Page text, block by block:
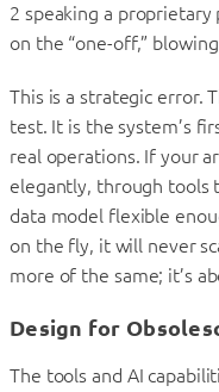
2 speaking a
on the “one-off,”
This is a strategic error.
test. It is the system’s
real operations. If your
elegantly, through tools
data model flexible
on the fly, it will never
more of the same; it’s
Design for
The tools and AI